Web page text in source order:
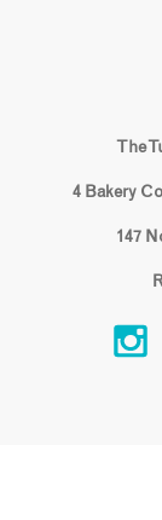
The
4 Bakery
147